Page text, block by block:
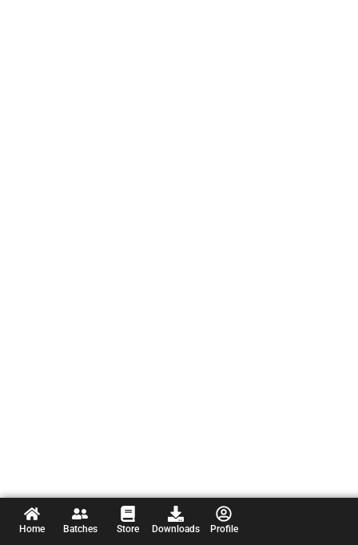
Home Batches Store Downloads Profile